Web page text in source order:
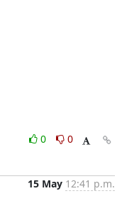
0
0
15 May 12:41 p.m.